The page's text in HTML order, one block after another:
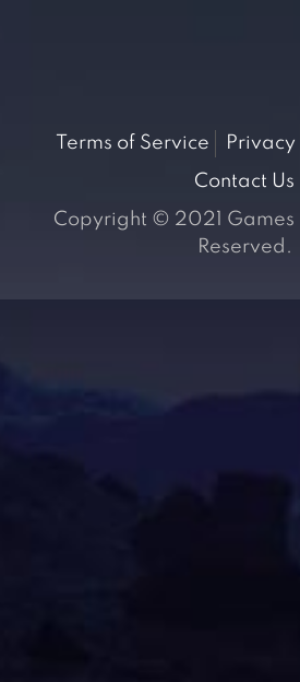
Terms of Service Privacy
Contact Us
Copyright © 2021 Games
Reserved.